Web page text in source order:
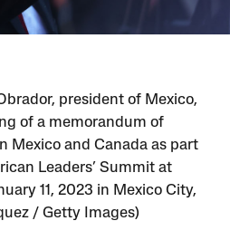
president of Mexico,
of a memorandum of
Mexico and Canada as part
Leaders’ Summit at
11, 2023 in Mexico City,
/ Getty Images)